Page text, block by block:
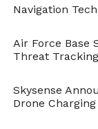
Navigation
Air Force Base
Threat
Skysense
Drone Charging